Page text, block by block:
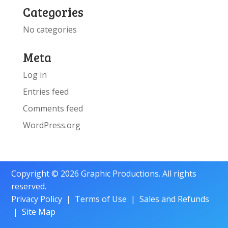
Categories
No categories
Meta
Log in
Entries feed
Comments feed
WordPress.org
Copyright © 2026 Graphic Productions. All rights
reserved.
Privacy Policy | Terms of Use |Sales and Refunds
| Site Map